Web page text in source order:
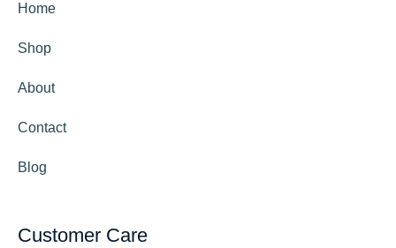
Home
Shop
About
Contact
Blog
Customer Care